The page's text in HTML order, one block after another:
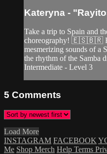
Kateryna -
Take a trip to Spain and
choreography! 🇪🇸🇧🇷
mesmerizing sounds of a
the rhythm of the Samba
Intermediate - Level 3
5 Comments
Load More
INSTAGRAM FACEBOOK
Me Shop Merch Help Terms